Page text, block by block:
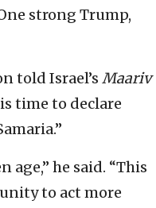
strong Trump,
told Israel’s Maariv
time to declare
age,” he said. “This
to act more